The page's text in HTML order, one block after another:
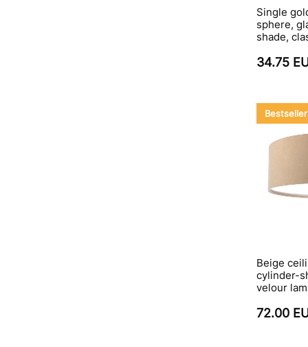
Single
sphere,
shade,
34.75
Bestseller
Beige
cylinder-
velour
72.00